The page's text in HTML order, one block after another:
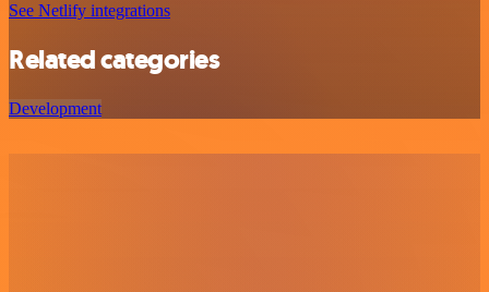
See Netlify integrations
Related categories
Development